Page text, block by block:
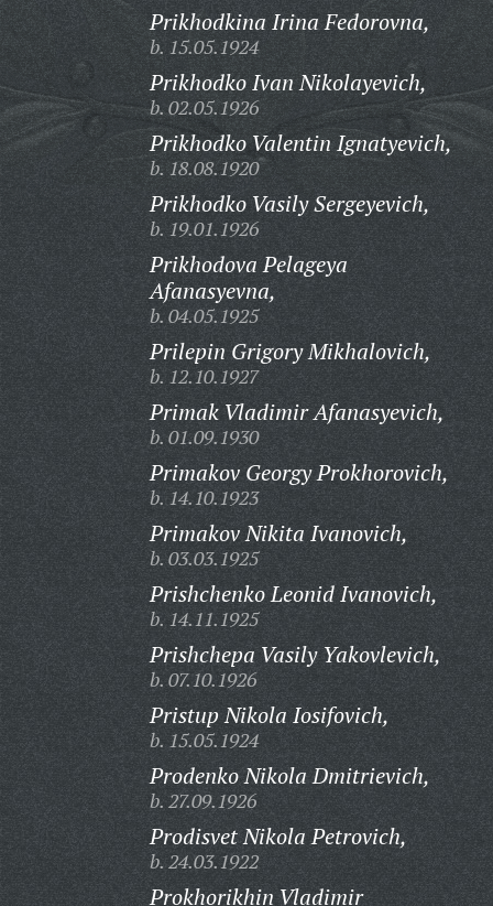
Prikhodkina Irina Fedorovna,
b. 15.05.1924
Prikhodko Ivan Nikolayevich,
b. 02.05.1926
Prikhodko Valentin Ignatyevich,
b. 18.08.1920
Prikhodko Vasily Sergeyevich,
b. 19.01.1926
Prikhodova Pelageya
Afanasyevna,
b. 04.05.1925
Prilepin Grigory Mikhalovich,
b. 12.10.1927
Primak Vladimir Afanasyevich,
b. 01.09.1930
Primakov Georgy Prokhorovich,
b. 14.10.1923
Primakov Nikita Ivanovich,
b. 03.03.1925
Prishchenko Leonid Ivanovich,
b. 14.11.1925
Prishchepa Vasily Yakovlevich,
b. 07.10.1926
Pristup Nikola Iosifovich,
b. 15.05.1924
Prodenko Nikola Dmitrievich,
b. 27.09.1926
Prodisvet Nikola Petrovich,
b. 24.03.1922
Prokhorikhin Vladimir